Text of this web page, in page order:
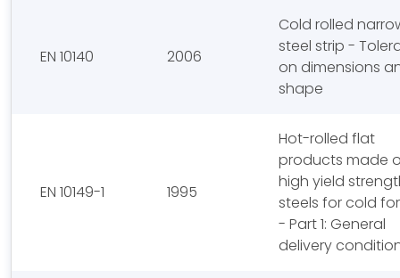
EN 10140 2006
Cold rolled
steel strip -
on dimensions
shape
EN 10149-1 1995
Hot-rolled flat
products made
high yield
steels for cold
- Part 1: General
delivery